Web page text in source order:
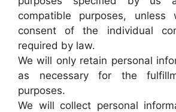
compatible purposes,
consent of the individual
required by law.
We will only retain personal
as necessary for the
purposes.
We will collect personal